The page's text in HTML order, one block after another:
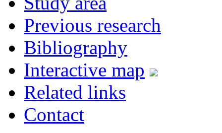
Previous research
Bibliography
Interactive map
Related links
Contact